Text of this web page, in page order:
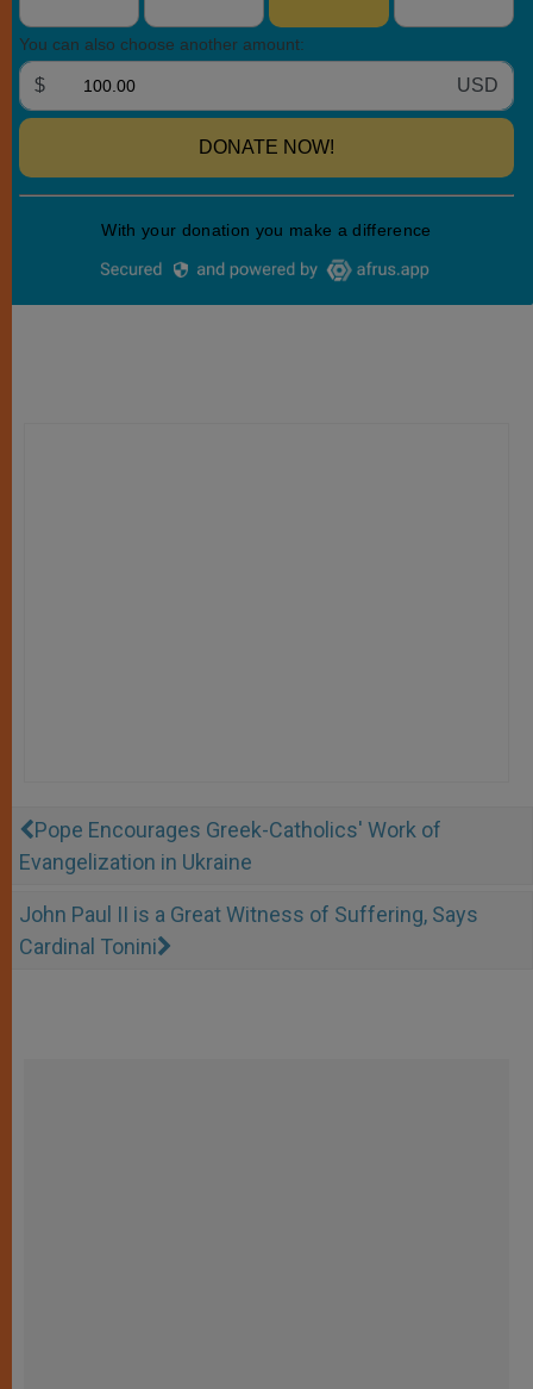
Pope Encourages Greek-Catholics' Work of
Evangelization in Ukraine
John Paul II is a Great Witness of Suffering, Says
Cardinal Tonini